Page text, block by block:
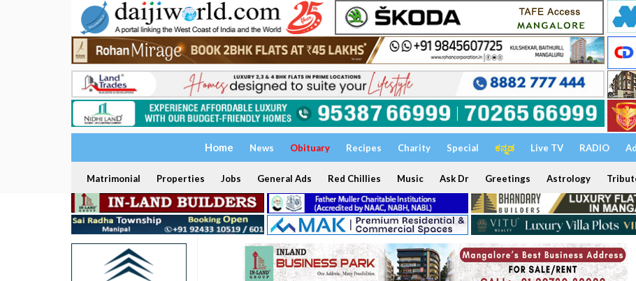
Home News Obituary Recipes Charity Special ಕನ್ನಡ Live TV RADIO
Matrimonial Properties Jobs General Ads Red Chillies Music Ask Dr Greetings Astrology